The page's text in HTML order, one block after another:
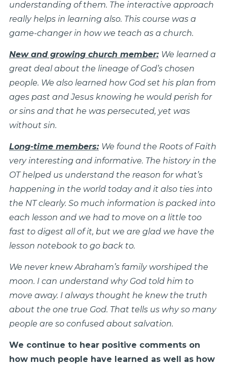
understanding of them. The interactive approach
really helps in learning also. This course was a
game-changer in how we teach as a church.
New and growing church member: We learned a
great deal about the lineage of God’s chosen
people. We also learned how God set his plan from
ages past and Jesus knowing he would perish for
or sins and that he was persecuted, yet was
without sin.
Long-time members: We found the Roots of Faith
very interesting and informative. The history in the
OT helped us understand the reason for what’s
happening in the world today and it also ties into
the NT clearly. So much information is packed into
each lesson and we had to move on a little too
fast to digest all of it, but we are glad we have the
lesson notebook to go back to.
We never knew Abraham’s family worshiped the
moon. I can understand why God told him to
move away. I always thought he knew the truth
about the one true God. That tells us why so many
people are so confused about salvation.
We continue to hear positive comments on
how much people have learned as well as how